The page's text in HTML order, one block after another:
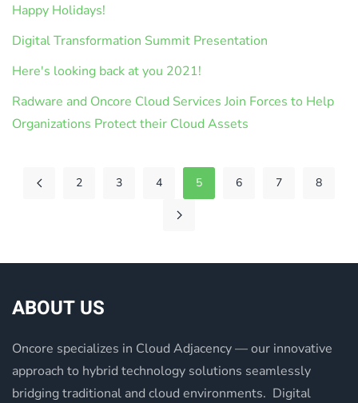
Happy Holidays!
Digital Transformation Summit Presentation
Here's looking back at you 2021!
Radware and Oncore Cloud Services Join Forces to Help
Organizations Protect their Cloud Assets
2 3 4 5 6 7 8
ABOUT US
Oncore specializes in Cloud Adjacency — our innovative
approach to hybrid technology solutions seamlessly
bridging traditional and cloud environments. Digital